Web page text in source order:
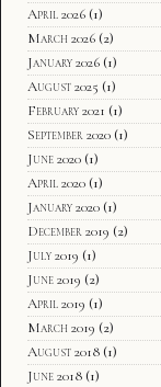
April 2026 (1)
March 2026 (2)
January 2026 (1)
August 2025 (1)
February 2021 (1)
September 2020 (1)
June 2020 (1)
April 2020 (1)
January 2020 (1)
December 2019 (2)
July 2019 (1)
June 2019 (2)
April 2019 (1)
March 2019 (2)
August 2018 (1)
June 2018 (1)